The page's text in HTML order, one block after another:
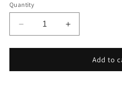
Quantity
Decrease
quantity
for
Me
Increase
quantity
for
Forget
Me
Add to